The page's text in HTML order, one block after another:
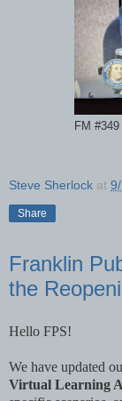
FM
Steve Sherlock at
Share
Franklin
the
Hello FPS!
We have updated
Virtual Learning